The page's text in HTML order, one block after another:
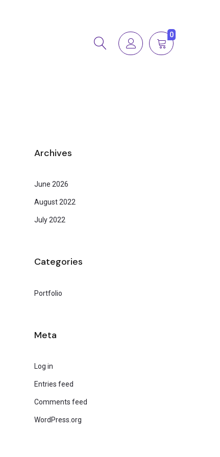
0
Archives
June 2026
August 2022
July 2022
Categories
Portfolio
Meta
Log in
Entries feed
Comments feed
WordPress.org